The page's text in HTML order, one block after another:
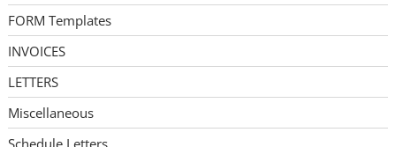
FORM Templates
INVOICES
LETTERS
Miscellaneous